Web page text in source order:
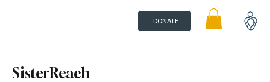
DONATE
SisterReach